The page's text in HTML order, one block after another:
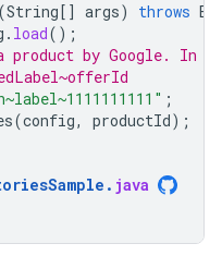
(String[] args) throws
. load();
product by Google. In
;
(config, productId);
. java